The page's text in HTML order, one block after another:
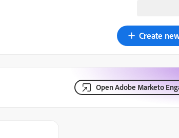
Create
Open Adobe Marketo